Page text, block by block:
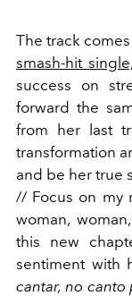
The track
smash-hit
success on
forward the
from her last
transformation
and be her true
// Focus on
woman,
this new
sentiment with
cantar, no canto